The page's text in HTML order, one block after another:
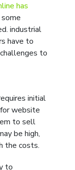
has
industrial
have to
to
initial
website
to sell
be high,
the costs.
to